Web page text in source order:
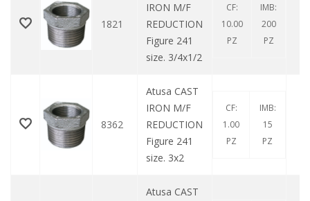
1821
IRON M/F
REDUCTION
Figure 241
size. 3/4x1/2
CF:
10.00
PZ
IMB:
200
PZ
8362
Atusa CAST
IRON M/F
REDUCTION
Figure 241
size. 3x2
CF:
1.00
PZ
IMB:
15
PZ
Atusa CAST